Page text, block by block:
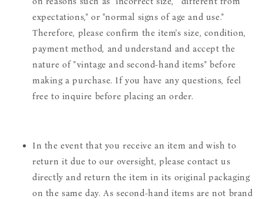
expectations," or "normal signs of age and use."
Therefore, please confirm the item's size, condition,
payment method, and understand and accept the
nature of "vintage and second-hand items" before
making a purchase. If you have any questions, feel
free to inquire before placing an order.
In the event that you receive an item and wish to
return it due to our oversight, please contact us
directly and return the item in its original packaging
on the same day. As second-hand items are not brand